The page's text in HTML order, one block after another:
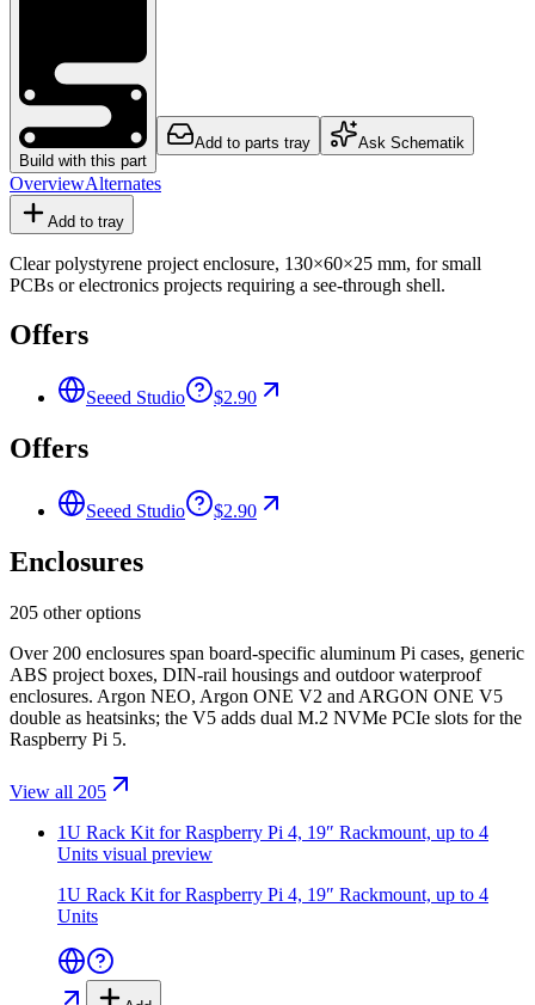
Build with this part
Add to parts tray Ask Schematik
OverviewAlternates
Add to tray
Clear polystyrene project enclosure, 130×60×25 mm, for small
PCBs or electronics projects requiring a see-through shell.
Offers
Seeed Studio $2.90
Offers
Seeed Studio $2.90
Enclosures
205 other options
Over 200 enclosures span board-specific aluminum Pi cases, generic
ABS project boxes, DIN-rail housings and outdoor waterproof
enclosures. Argon NEO, Argon ONE V2 and ARGON ONE V5
double as heatsinks; the V5 adds dual M.2 NVMe PCIe slots for the
Raspberry Pi 5.
View all 205
1U Rack Kit for Raspberry Pi 4, 19″ Rackmount, up to 4
Units visual preview
1U Rack Kit for Raspberry Pi 4, 19″ Rackmount, up to 4
Units